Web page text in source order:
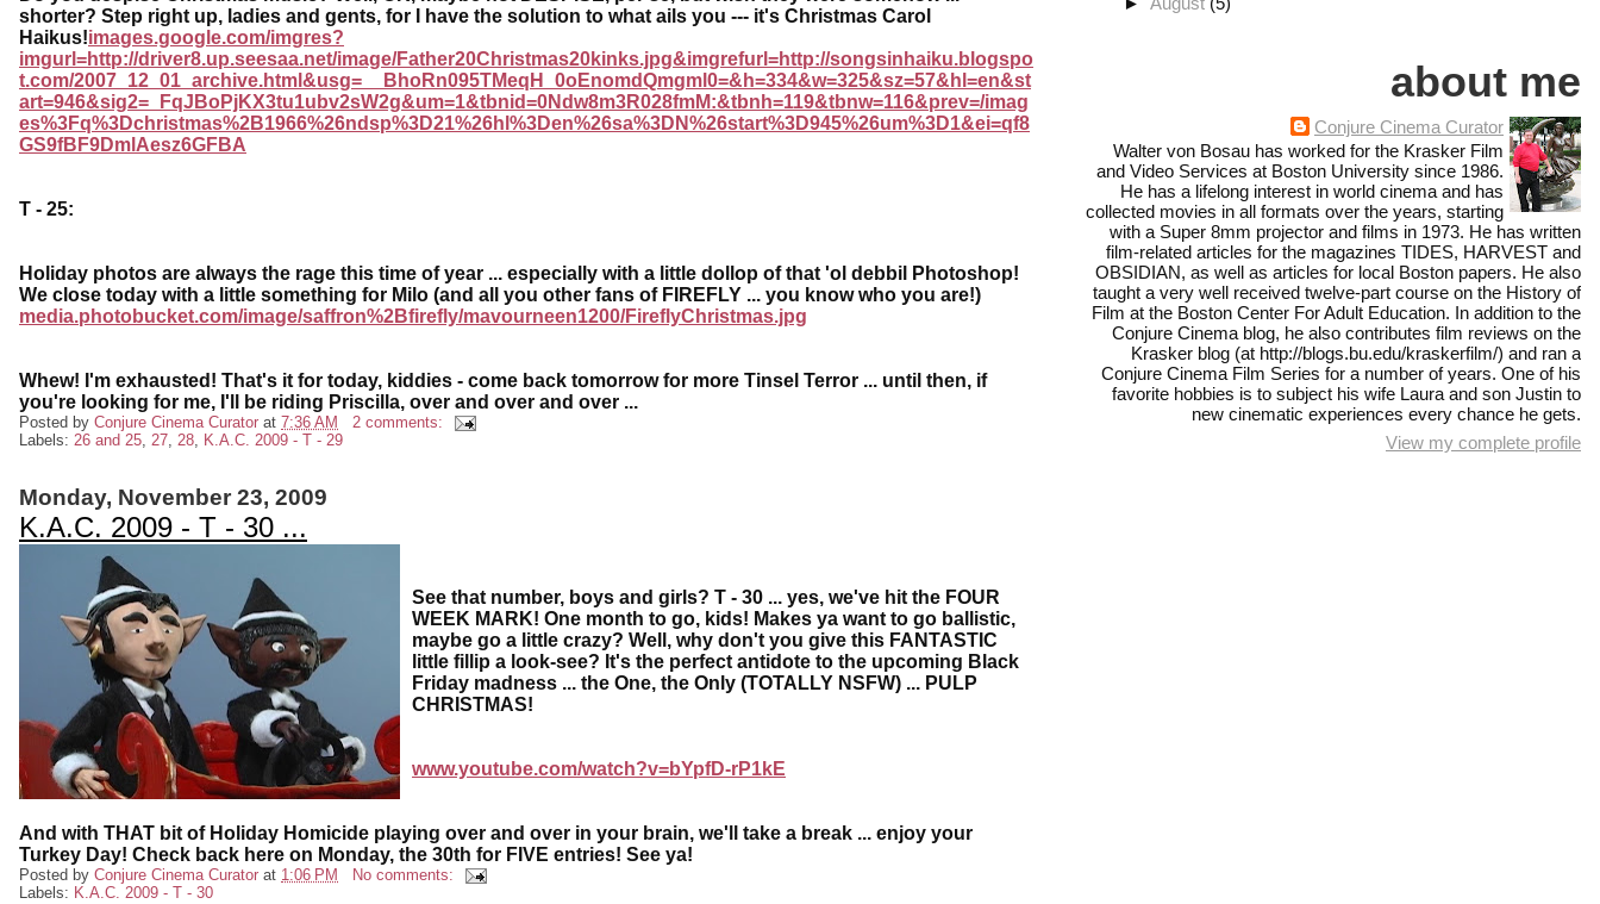
shorter? Step right up, ladies and gents, for I have the solution to what ails you --- it's Christmas Carol
Haikus!images.google.com/imgres?
imgurl=http://driver8.up.seesaa.net/image/Father20Christmas20kinks.jpg&imgrefurl=http://songsinhaiku.blogspo
t.com/2007_12_01_archive.html&usg=__BhoRn095TMeqH_0oEnomdQmgml0=&h=334&w=325&sz=57&hl=en&st
art=946&sig2=_FqJBoPjKX3tu1ubv2sW2g&um=1&tbnid=0Ndw8m3R028fmM:&tbnh=119&tbnw=116&prev=/imag
es%3Fq%3Dchristmas%2B1966%26ndsp%3D21%26hl%3Den%26sa%3DN%26start%3D945%26um%3D1&ei=qf8
GS9fBF9DmlAesz6GFBA
T - 25:
Holiday photos are always the rage this time of year ... especially with a little dollop of that 'ol debbil Photoshop!
We close today with a little something for Milo (and all you other fans of FIREFLY ... you know who you are!)
media.photobucket.com/image/saffron%2Bfirefly/mavourneen1200/FireflyChristmas.jpg
Whew! I'm exhausted! That's it for today, kiddies - come back tomorrow for more Tinsel Terror ... until then, if
you're looking for me, I'll be riding Priscilla, over and over and over ...
Posted by Conjure Cinema Curator at 7:36 AM
2 comments:
Labels: 26 and 25 27 28 K.A.C. 2009 - T - 29
Monday, November 23, 2009
K.A.C. 2009 - T - 30 ...
See that number, boys and girls? T - 30 ... yes, we've hit the FOUR
WEEK MARK! One month to go, kids! Makes ya want to go ballistic,
maybe go a little crazy? Well, why don't you give this FANTASTIC
little fillip a look-see? It's the perfect antidote to the upcoming Black
Friday madness ... the One, the Only (TOTALLY NSFW) ... PULP
CHRISTMAS!
www.youtube.com/watch?v=bYpfD-rP1kE
And with THAT bit of Holiday Homicide playing over and over in your brain, we'll take a break ... enjoy your
Turkey Day! Check back here on Monday, the 30th for FIVE entries! See ya!
Posted by Conjure Cinema Curator at 1:06 PM
No comments:
Labels: K.A.C. 2009 - T - 30
about me
Conjure Cinema Curator
Walter von Bosau has worked for the Krasker Film
and Video Services at Boston University since 1986.
He has a lifelong interest in world cinema and has
collected movies in all formats over the years, starting
with a Super 8mm projector and films in 1973. He has written
film-related articles for the magazines TIDES, HARVEST and
OBSIDIAN, as well as articles for local Boston papers. He also
taught a very well received twelve-part course on the History of
Film at the Boston Center For Adult Education. In addition to the
Conjure Cinema blog, he also contributes film reviews on the
Krasker blog (at http://blogs.bu.edu/kraskerfilm/) and ran a
Conjure Cinema Film Series for a number of years. One of his
favorite hobbies is to subject his wife Laura and son Justin to
new cinematic experiences every chance he gets.
View my complete profile